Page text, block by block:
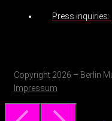
Press
Copyright 2026 – Berlin
Impressum